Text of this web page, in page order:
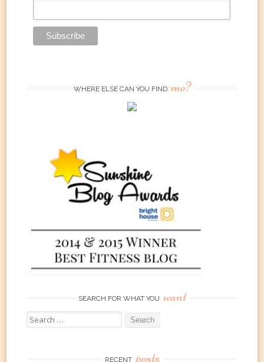
WHERE ELSE CAN YOU FIND me?
SEARCH FOR WHAT YOU want
Search
for:
RECENT posts